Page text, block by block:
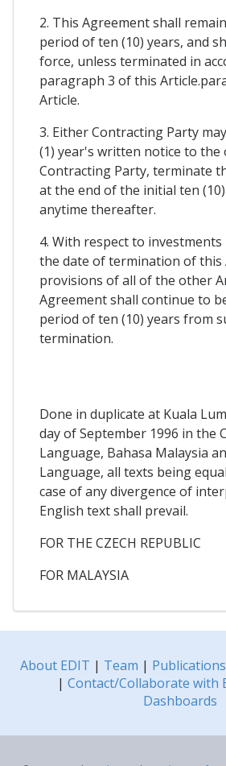
2. This Agreement shall
period of ten (10) years, and
force, unless terminated in
paragraph 3 of this
Article.
3. Either Contracting Party
(1) year's written notice to the
Contracting Party, terminate
at the end of the initial ten
anytime thereafter.
4. With respect to
the date of termination of this
provisions of all of the other
Agreement shall continue to
period of ten (10) years from
termination.
Done in duplicate at Kuala
day of September 1996 in the
Language, Bahasa Malaysia
Language, all texts being
case of any divergence of
English text shall prevail.
FOR THE CZECH REPUBLIC
FOR MALAYSIA
About EDIT | Team | Publications
| Contact/Collaborate with
Dashboards